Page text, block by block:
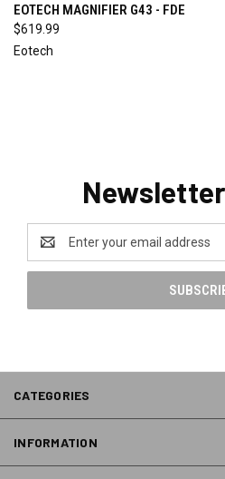
EOTECH MAGNIFIER G43 - FDE
$619.99
Eotech
Address
CATEGORIES
INFORMATION